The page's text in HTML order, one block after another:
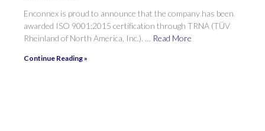
Enconnex is proud to announce that the company has been
awarded ISO 9001:2015 certification through TRNA (TÜV
Rheinland of North America, Inc.). …
Read More
Continue Reading »